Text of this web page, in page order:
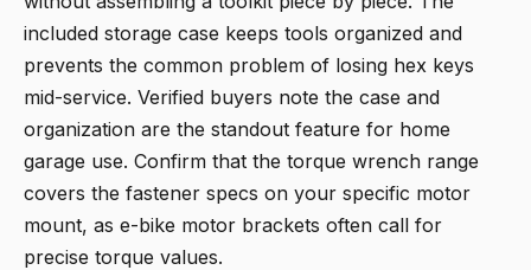
included storage case keeps tools organized and
prevents the common problem of losing hex keys
mid-service. Verified buyers note the case and
organization are the standout feature for home
garage use. Confirm that the torque wrench range
covers the fastener specs on your specific motor
mount, as e-bike motor brackets often call for
precise torque values.